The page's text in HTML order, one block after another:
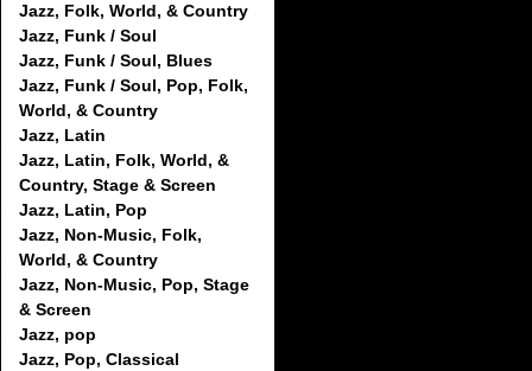
Jazz, Folk, World, & Country
Jazz, Funk / Soul
Jazz, Funk / Soul, Blues
Jazz, Funk / Soul, Pop, Folk,
World, & Country
Jazz, Latin
Jazz, Latin, Folk, World, &
Country, Stage & Screen
Jazz, Latin, Pop
Jazz, Non-Music, Folk,
World, & Country
Jazz, Non-Music, Pop, Stage
& Screen
Jazz, pop
Jazz, Pop, Classical